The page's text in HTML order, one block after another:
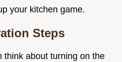
your kitchen game.
Steps
think about turning on the